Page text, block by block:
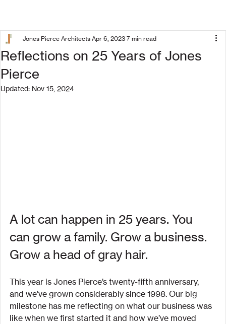
Reflections on 25 Years of Jones
Pierce
Jones Pierce Architects Apr 6, 2023 7 min read
Updated: Nov 15, 2024
A lot can happen in 25 years. You
can grow a family. Grow a business.
Grow a head of gray hair.
This year is Jones Pierce’s twenty-fifth anniversary,
and we’ve grown considerably since 1998. Our big
milestone has me reflecting on what our business was
like when we first started it and how we’ve moved